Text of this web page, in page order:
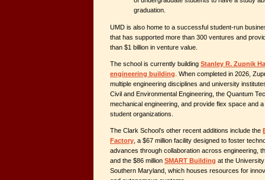
graduation.
UMD is also home to a successful student-run
that has supported more than 300 ventures and
than $1 billion in venture value.
The school is currently building Stanley R. Zupnik
engineering building . When completed in 2026,
multiple engineering disciplines and university
Civil and Environmental Engineering, the Quantum
mechanical engineering, and provide flex space and
student organizations.
The Clark School’s other recent additions include the
Factory , a $67 million facility designed to foster
advances through collaboration across engineering,
and the $86 million SMART Building at the
Southern Maryland, which houses resources for